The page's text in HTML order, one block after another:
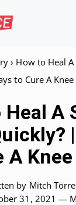
› How to Heal
to Cure A Knee
A
A
by Mitch
31, 2021 —